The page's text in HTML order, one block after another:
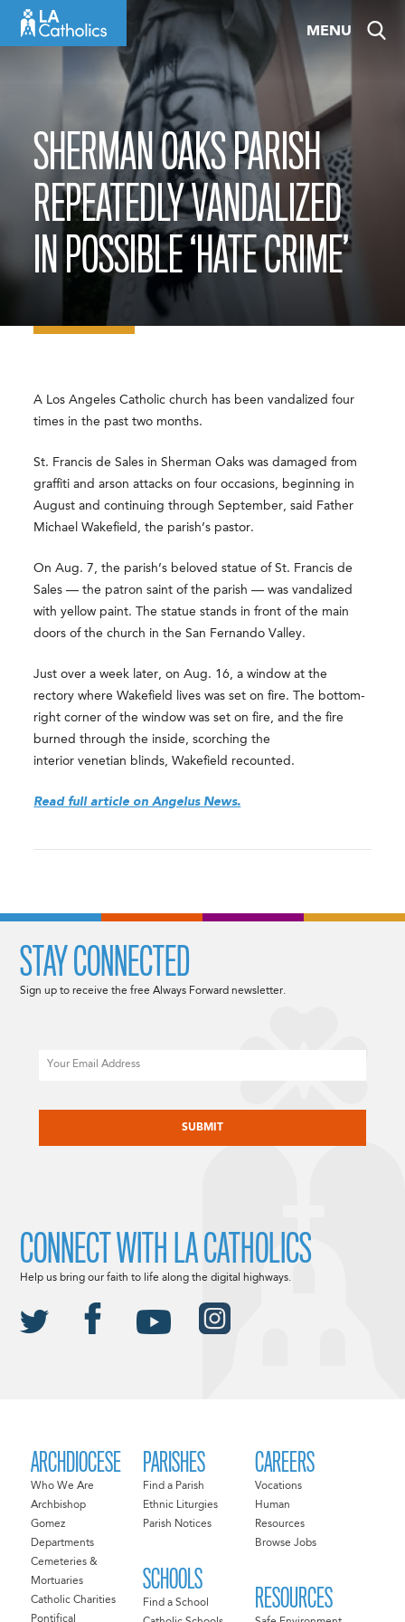
MENU
SHERMAN OAKS PARISH
REPEATEDLY VANDALIZED
IN POSSIBLE ‘HATE CRIME’
A Los Angeles Catholic church has been vandalized four
times in the past two months.
St. Francis de Sales in Sherman Oaks was damaged from
graffiti and arson attacks on four occasions, beginning in
August and continuing through September, said Father
Michael Wakefield, the parish’s pastor.
On Aug. 7, the parish’s beloved statue of St. Francis de
Sales — the patron saint of the parish — was vandalized
with yellow paint. The statue stands in front of the main
doors of the church in the San Fernando Valley.
Just over a week later, on Aug. 16, a window at the
rectory where Wakefield lives was set on fire. The bottom-
right corner of the window was set on fire, and the fire
burned through the inside, scorching the
interior venetian blinds, Wakefield recounted.
Read full article on Angelus News.
ARCHDIOCESE
Who We Are
Archbishop
Gomez
Departments
Cemeteries &
Mortuaries
Catholic Charities
Pontifical
PARISHES
Find a Parish
Ethnic Liturgies
Parish Notices
SCHOOLS
Find a School
CAREERS
Vocations
Human
Resources
Browse Jobs
RESOURCES
STAY CONNECTED
Sign up to receive the free Always Forward newsletter.
CONNECT WITH LA CATHOLICS
Help us bring our faith to life along the digital highways.